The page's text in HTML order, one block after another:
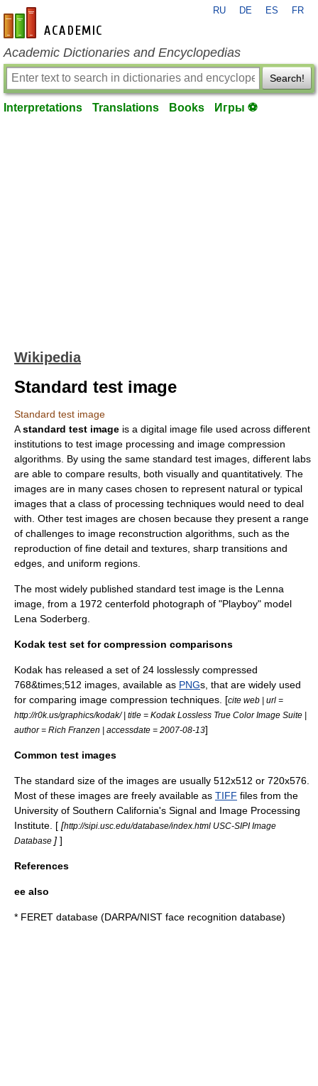
en-academic.com
RU DE ES FR
Academic Dictionaries and Encyclopedias
Search!
Interpretations Translations Books Игры ⚽
Wikipedia
Standard test image
Standard test image
Astandard test image is a digital image file used across different
institutions to test image processing and image compression
algorithms. By using the same standard test images, different labs
are able to compare results, both visually and quantitatively. The
images are in many cases chosen to represent natural or typical
images that a class of processing techniques would need to deal
with. Other test images are chosen because they present a range
of challenges to image reconstruction algorithms, such as the
reproduction of fine detail and textures, sharp transitions and
edges, and uniform regions.
The most widely published standard test image is the Lenna
image, from a 1972 centerfold photograph of "Playboy" model
Lena Soderberg
Kodak test set for compression comparisons
Kodak has released a set of 24 losslessly compressed
768&times;512 images, available as PNGs, that are widely used
for comparing image compression techniques. [cite web | url =
http://r0k.us/graphics/kodak/ | title = Kodak Lossless True Color Image Suite |
author = Rich Franzen | accessdate = 2007-08-13]
Common test images
The standard size of the images are usually 512x512 or 720x576.
Most of these images are freely available as TIFF files from the
University of Southern California's Signal and Image Processing
Institute. [ [http://sipi.usc.edu/database/index.html USC-SIPI Image
Database ] ]
References
ee also
* FERET database (DARPA/NIST face recognition database)